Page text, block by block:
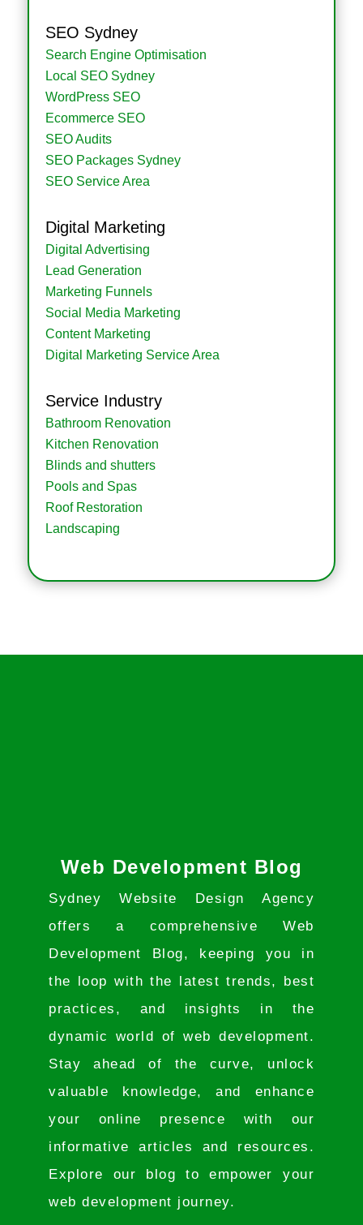
SEO Sydney
Search Engine Optimisation
Local SEO Sydney
WordPress SEO
Ecommerce SEO
SEO Audits
SEO Packages Sydney
SEO Service Area
Digital Marketing
Digital Advertising
Lead Generation
Marketing Funnels
Social Media Marketing
Content Marketing
Digital Marketing Service Area
Service Industry
Bathroom Renovation
Kitchen Renovation
Blinds and shutters
Pools and Spas
Roof Restoration
Landscaping
Web Development Blog
Sydney Website Design Agency
offers a comprehensive Web
Development Blog, keeping you in
the loop with the latest trends, best
practices, and insights in the
dynamic world of web development.
Stay ahead of the curve, unlock
valuable knowledge, and enhance
your online presence with our
informative articles and resources.
Explore our blog to empower your
web development journey.